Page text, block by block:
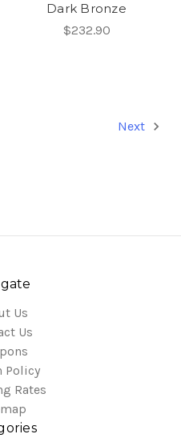
Dark Bronze
$232.90
Next
Us
Us
Policy
Rates